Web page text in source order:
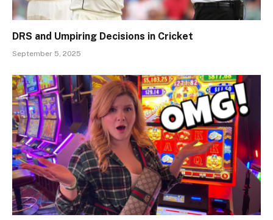
DRS and Umpiring Decisions in Cricket
September 5, 2025